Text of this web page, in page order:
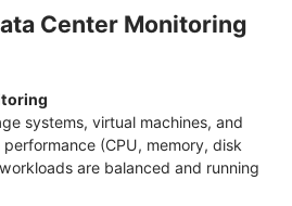
Center Monitoring
systems, virtual machines, and
(CPU, memory, disk
are balanced and running